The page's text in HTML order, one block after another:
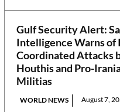
Gulf Security Alert:
Intelligence Warns of
Coordinated Attacks
Houthis and Pro-
Militias
WORLD NEWS August 7,